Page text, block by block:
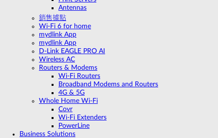
Antennas
銷售據點
Wi-Fi 6 for home
mydlink App
mydlink App
D-Link EAGLE PRO AI
Wireless AC
Routers & Modems
Wi-Fi Routers
Broadband Modems and Routers
4G & 5G
Whole Home Wi-Fi
Covr
Wi-Fi Extenders
PowerLine
Business Solutions